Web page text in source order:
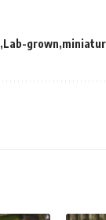
Lab-grown